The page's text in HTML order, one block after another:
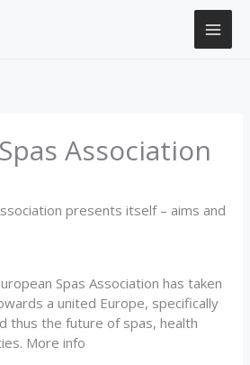
Association
presents itself – aims and
Spas Association has taken
a united Europe, specifically
thus the future of spas, health
More info